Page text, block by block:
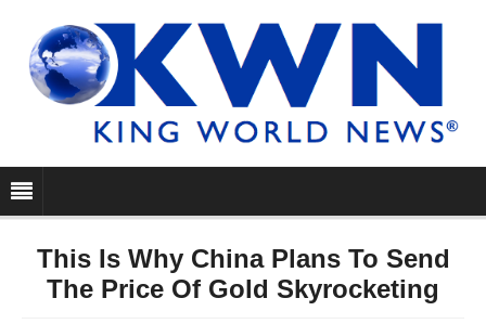
This Is Why China Plans To Send
The Price Of Gold Skyrocketing